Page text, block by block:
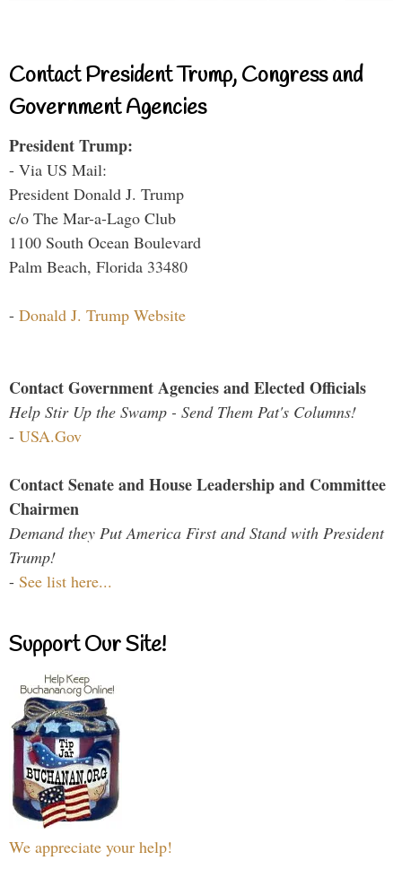
Contact President Trump, Congress and
Government Agencies
President Trump:
- Via US Mail:
President Donald J. Trump
c/o The Mar-a-Lago Club
1100 South Ocean Boulevard
Palm Beach, Florida 33480
- Donald J. Trump Website
Contact Government Agencies and Elected Officials
Help Stir Up the Swamp - Send Them Pat's Columns!
- USA.Gov
Contact Senate and House Leadership and Committee
Chairmen
Demand they Put America First and Stand with President
Trump!
- See list here...
Support Our Site!
We appreciate your help!